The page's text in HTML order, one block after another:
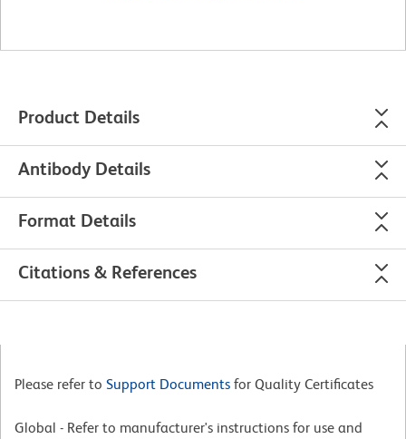
Product Details
Antibody Details
Format Details
Citations & References
Please refer to Support Documents for Quality Certificates
Global - Refer to manufacturer's instructions for use and